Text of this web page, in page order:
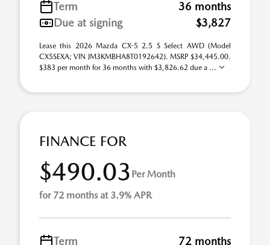
Term
36 months
Due at signing
$3,827
Lease this 2026 Mazda CX-5 2.5 S Select AWD (Model
CX5SEXA; VIN JM3KMBHA8T0192642). MSRP $34,445.00.
$383 per month for 36 months with $3,826.62 due a ...
FINANCE FOR
$490.03 Per Month
for 72 months at 3.9% APR
Term 72 months